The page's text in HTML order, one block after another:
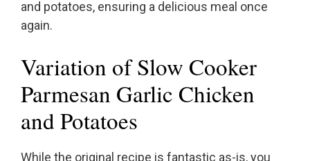
and potatoes, ensuring a delicious meal once
again.
Variation of Slow Cooker
Parmesan Garlic Chicken
and Potatoes
While the original recipe is fantastic as-is, you